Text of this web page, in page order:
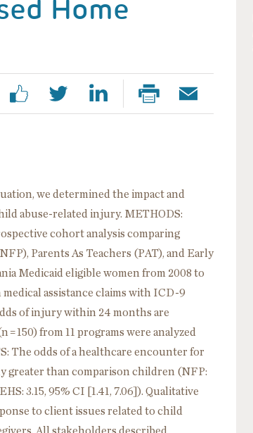
Home
we determined the impact and
abuse-related injury. METHODS:
cohort analysis comparing
Parents As Teachers (PAT), and Early
Medicaid eligible women from 2008 to
assistance claims with ICD-9
of injury within 24 months are
150) from 11 programs were analyzed
The odds of a healthcare encounter for
greater than comparison children (NFP:
3.15, 95% CI [1.41, 7.06]). Qualitative
to client issues related to child